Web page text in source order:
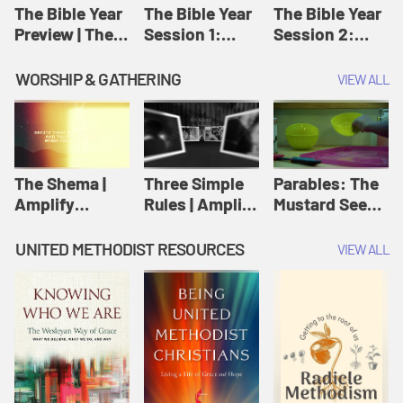
Jesus
The Bible Year
Preview | The
The Bible Year
Session 1:
11:32 | The
Bible Year
The Bible Year
Session 2:
30:43 | The
Bible Year
WORSHIP & GATHERING VIEW ALL
The Shema |
Amplify
Scripture
Three Simple
Rules | Amplify
Wesleyan
Worship and
Writings
Parables: The
Mustard Seed |
Originals:
UNITED METHODIST RESOURCES VIEW ALL